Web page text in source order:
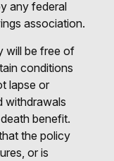
any federal
association.
will be free of
conditions
lapse or
withdrawals
benefit.
the policy
or is